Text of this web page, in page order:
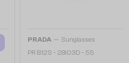
PRADA — Sunglasses
PR B12S - 28I03D - 55